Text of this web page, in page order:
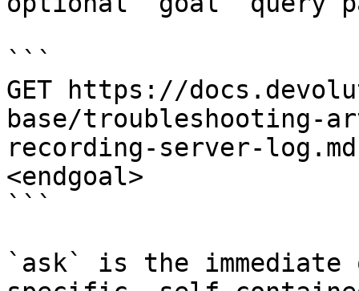
```
GET https://
base/troubleshooting-
recording-server-
<endgoal>
```
`ask` is the